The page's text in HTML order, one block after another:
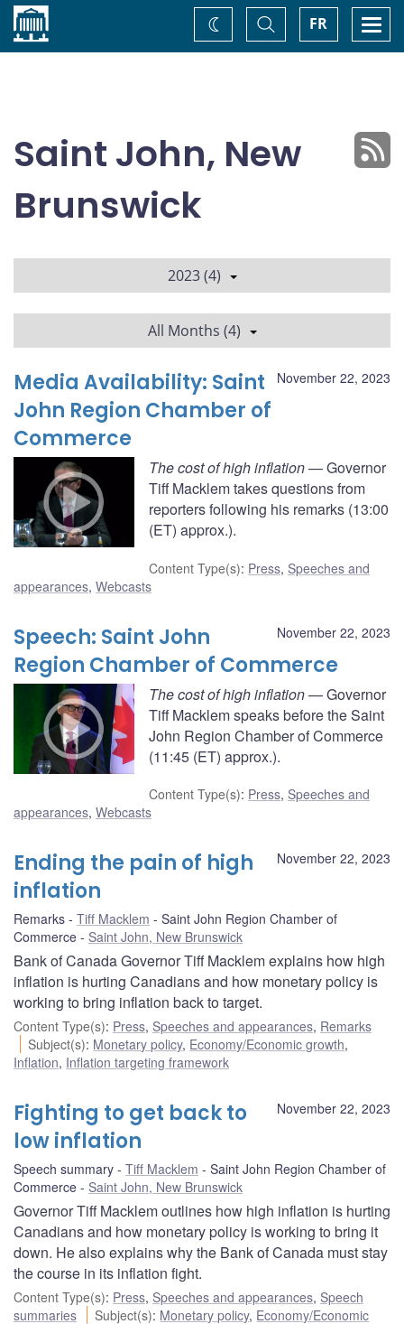
Home FR
Toggle
Search
Change
theme
Saint John, New
Brunswick
2023 (4)
All Months (4)
November 22, 2023
Media Availability: Saint
John Region Chamber of
Commerce
The cost of high inflation— Governor
Tiff Macklem takes questions from
reporters following his remarks (13:00
(ET) approx.).
Content Type(s): Press, Speeches and
appearances, Webcasts
November 22, 2023
Speech: Saint John
Region Chamber of Commerce
The cost of high inflation— Governor
Tiff Macklem speaks before the Saint
John Region Chamber of Commerce
(11:45 (ET) approx.).
Content Type(s): Press, Speeches and
appearances, Webcasts
November 22, 2023
Ending the pain of high
inflation
Remarks Tiff Macklem
Saint John Region Chamber of
Commerce
Saint John, New Brunswick
Bank of Canada Governor Tiff Macklem explains how high
inflation is hurting Canadians and how monetary policy is
working to bring inflation back to target.
Content Type(s): Press, Speeches and appearances, Remarks
Subject(s): Monetary policy, Economy/Economic growth,
Inflation, Inflation targeting framework
November 22, 2023
Fighting to get back to
low inflation
Speech summary Tiff Macklem
Saint John Region Chamber of
Commerce
Saint John, New Brunswick
Governor Tiff Macklem outlines how high inflation is hurting
Canadians and how monetary policy is working to bring it
down. He also explains why the Bank of Canada must stay
the course in its inflation fight.
Content Type(s): Press, Speeches and appearances, Speech
summaries
Subject(s): Monetary policy, Economy/Economic